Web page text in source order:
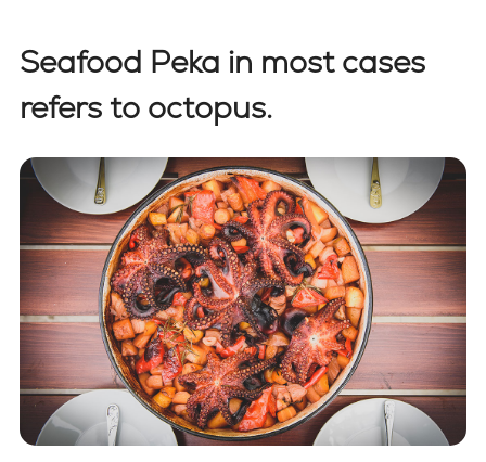
Seafood Peka in most cases
refers to octopus.